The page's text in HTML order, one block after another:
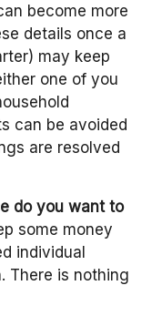
become more
details once a
may keep
one of you
can be avoided
are resolved
do you want to
some money
individual
There is nothing